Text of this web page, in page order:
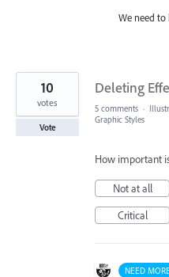
We need
Deleting
10
votes
Vote
5 comments ·
Graphic Styles
How important
Not at all
Critical
NEED